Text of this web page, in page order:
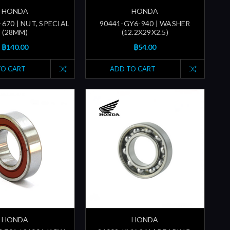
HONDA
| NUT, SPECIAL
(28MM)
฿140.00
CART
HONDA
90441-GY6-940 | WASHER
(12.2X29X2.5)
฿54.00
ADD TO CART
HONDA
HONDA